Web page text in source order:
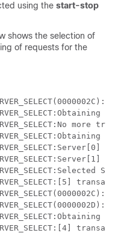
using the start-stop
shows the selection of
of requests for the